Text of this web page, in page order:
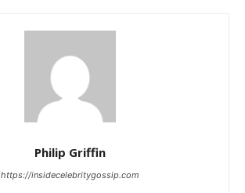
Philip Griffin
https://insidecelebritygossip.com